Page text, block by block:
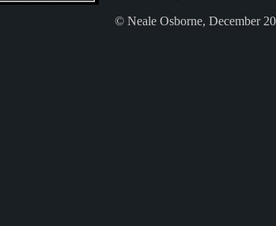
© Neale Osborne, December